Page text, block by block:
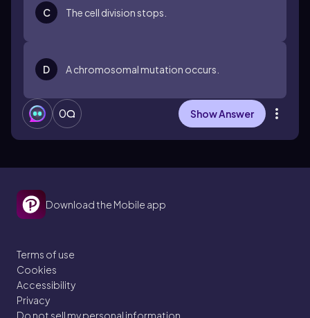
C The cell division stops.
D A chromosomal mutation occurs.
0 Show Answer
Download the Mobile app
Terms of use
Cookies
Accessibility
Privacy
Do not sell my personal information